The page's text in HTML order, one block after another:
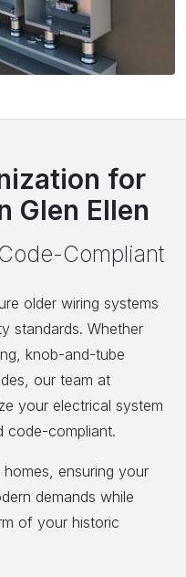
for
Glen Ellen
Compliant
older wiring systems
standards. Whether
knob-and-tube
our team at
your electrical system
code-compliant.
homes, ensuring your
demands while
of your historic